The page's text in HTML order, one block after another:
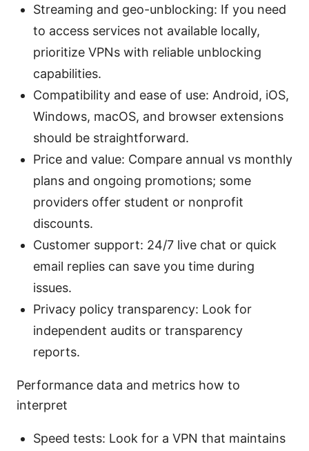
Streaming and geo-unblocking: If you need
to access services not available locally,
prioritize VPNs with reliable unblocking
capabilities.
Compatibility and ease of use: Android, iOS,
Windows, macOS, and browser extensions
should be straightforward.
Price and value: Compare annual vs monthly
plans and ongoing promotions; some
providers offer student or nonprofit
discounts.
Customer support: 24/7 live chat or quick
email replies can save you time during
issues.
Privacy policy transparency: Look for
independent audits or transparency
reports.
Performance data and metrics how to
interpret
Speed tests: Look for a VPN that maintains